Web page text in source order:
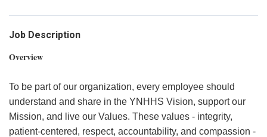
Job Description
Overview
To be part of our organization, every employee should
understand and share in the YNHHS Vision, support our
Mission, and live our Values. These values - integrity,
patient-centered, respect, accountability, and compassion -